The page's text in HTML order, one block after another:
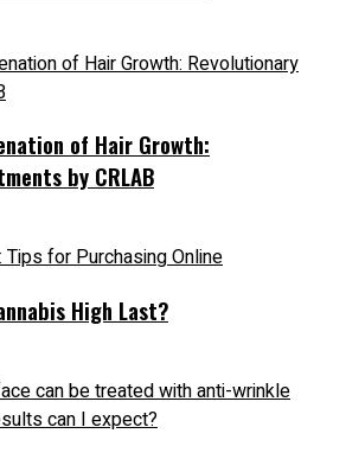
of Hair Growth:
by CRLAB
High Last?